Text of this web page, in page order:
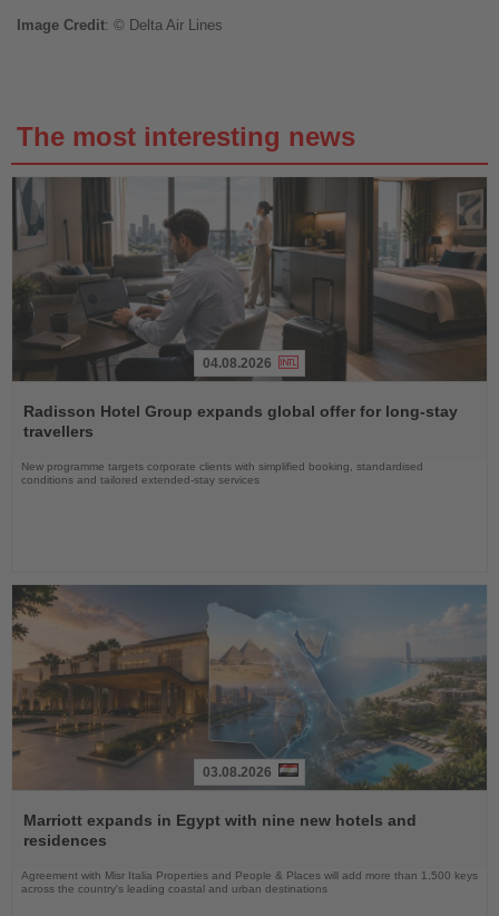
Image Credit: © Delta Air Lines
The most interesting news
the
News
04.08.2026
Radisson Hotel Group expands global offer for long-stay
travellers
New programme targets corporate clients with simplified booking, standardised
conditions and tailored extended-stay services
the
News
03.08.2026
Marriott expands in Egypt with nine new hotels and
residences
Agreement with Misr Italia Properties and People & Places will add more than 1,500 keys
across the country's leading coastal and urban destinations